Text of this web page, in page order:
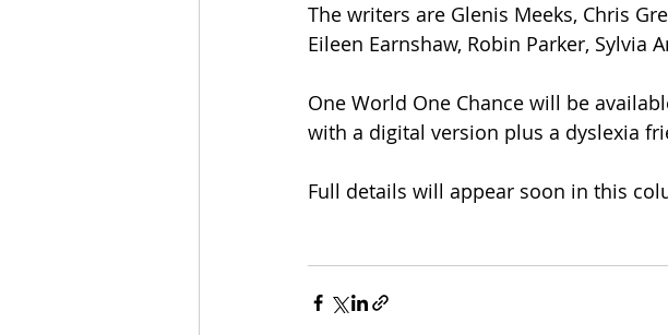
The writers are Glenis Meeks, Chris
Eileen Earnshaw, Robin Parker, Sylvia
One World One Chance will be
with a digital version plus a dyslexia
Full details will appear soon in this